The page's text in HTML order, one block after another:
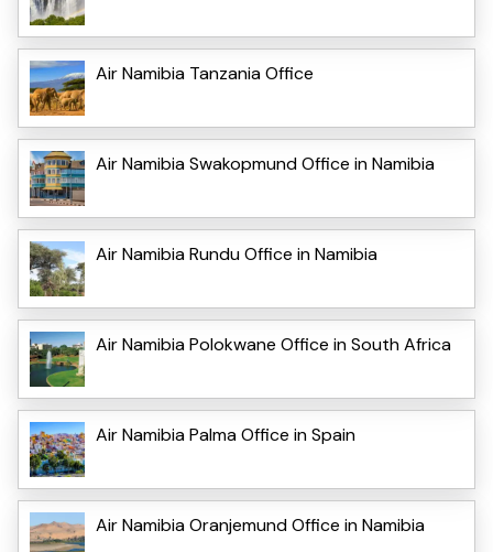
Air Namibia Tanzania Office
Air Namibia Swakopmund Office in Namibia
Air Namibia Rundu Office in Namibia
Air Namibia Polokwane Office in South Africa
Air Namibia Palma Office in Spain
Air Namibia Oranjemund Office in Namibia